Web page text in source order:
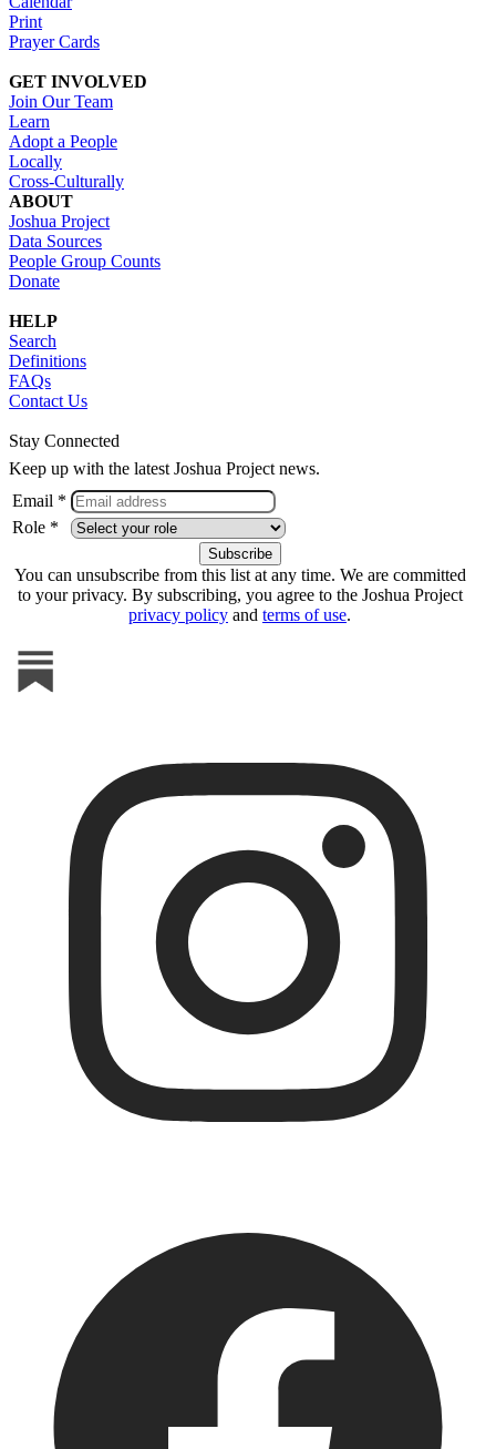
Print
Prayer Cards
GET INVOLVED
Join Our Team
Learn
Adopt a People
Locally
Cross-Culturally
ABOUT
Joshua Project
Data Sources
People Group Counts
Donate
HELP
Search
Definitions
FAQs
Contact Us
Stay Connected
Keep up with the latest Joshua Project news.
Email *
Role *
You can unsubscribe from this list at any time. We are committed
to your privacy. By subscribing, you agree to the Joshua Project
privacy policy and terms of use.